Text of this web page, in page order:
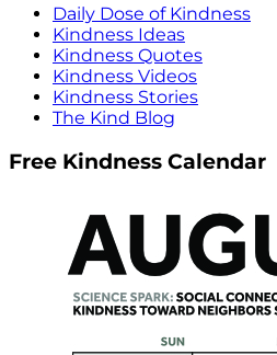
Daily Dose of Kindness
Kindness Ideas
Kindness Quotes
Kindness Videos
Kindness Stories
The Kind Blog
Free Kindness Calendar